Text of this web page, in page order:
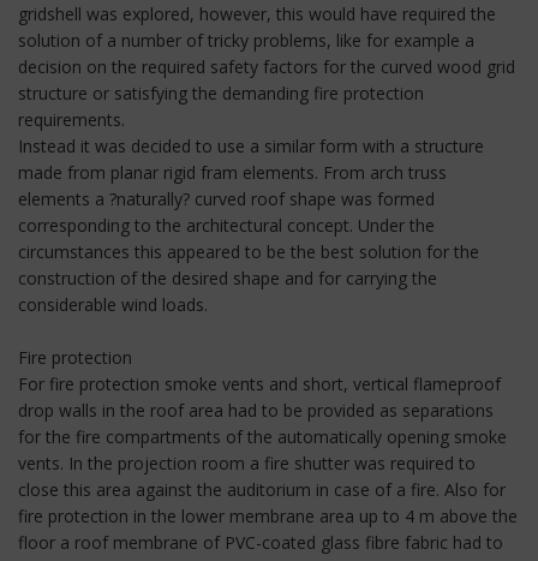
gridshell was explored, however, this would have required the
solution of a number of tricky problems, like for example a
decision on the required safety factors for the curved wood grid
structure or satisfying the demanding fire protection
requirements.
Instead it was decided to use a similar form with a structure
made from planar rigid fram elements. From arch truss
elements a ?naturally? curved roof shape was formed
corresponding to the architectural concept. Under the
circumstances this appeared to be the best solution for the
construction of the desired shape and for carrying the
considerable wind loads.
Fire protection
For fire protection smoke vents and short, vertical flameproof
drop walls in the roof area had to be provided as separations
for the fire compartments of the automatically opening smoke
vents. In the projection room a fire shutter was required to
close this area against the auditorium in case of a fire. Also for
fire protection in the lower membrane area up to 4 m above the
floor a roof membrane of PVC-coated glass fibre fabric had to